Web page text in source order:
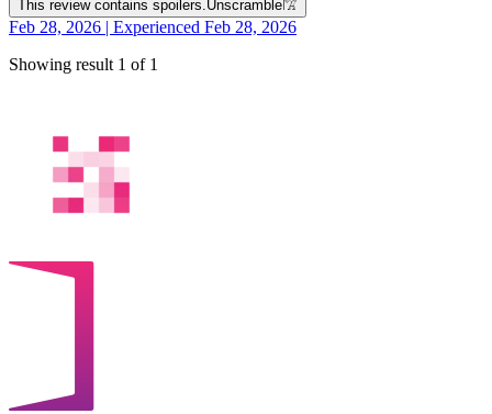
This review contains spoilers. Unscramble𓀗
Feb 28, 2026 | Experienced Feb 28, 2026
Showing result 1 of 1